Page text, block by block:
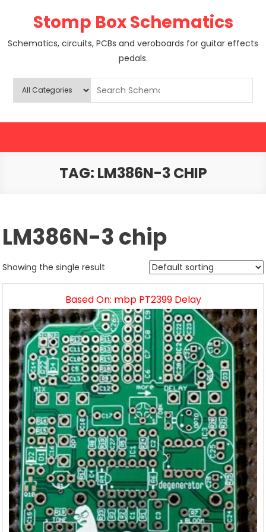
Stomp Box Schematics
Schematics, circuits, PCBs and veroboards for guitar effects
pedals.
TAG: LM386N-3 CHIP
LM386N-3 chip
Showing the single result
Based On: mbp PT2399 Delay